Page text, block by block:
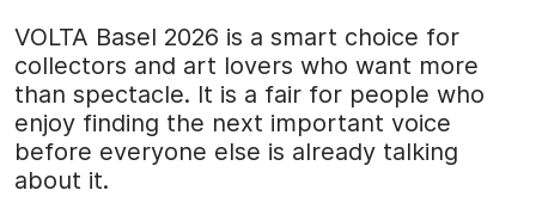
VOLTA Basel 2026 is a smart choice for
collectors and art lovers who want more
than spectacle. It is a fair for people who
enjoy finding the next important voice
before everyone else is already talking
about it.